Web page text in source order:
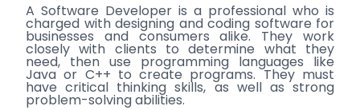
A Software Developer is a professional who is
charged with designing and coding software for
businesses and consumers alike. They work
closely with clients to determine what they
need, then use programming languages like
Java or C++ to create programs. They must
have critical thinking skills, as well as strong
problem-solving abilities.